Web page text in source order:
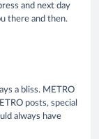
and next day
there and then.
a bliss. METRO
posts, special
always have